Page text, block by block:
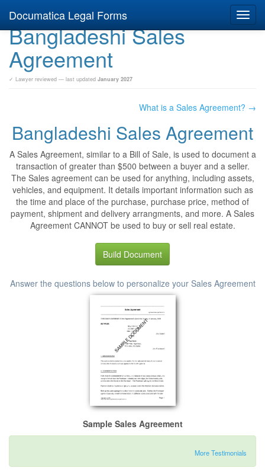
Documatica Legal Forms
Bangladeshi Sales
Agreement
✓ Lawyer reviewed — last updated January 2027
What is a Sales Agreement? →
Bangladeshi Sales Agreement
A Sales Agreement, similar to a Bill of Sale, is used to document a
transaction of greater than $500 between a buyer and a seller.
The Sales agreement can be used for anything, including assets,
vehicles, and equipment. It details important information such as
the time and place of the purchase, purchase price, method of
payment, shipment and delivery arrangments, and more. A Sales
Agreement CANNOT be used to buy or sell real estate.
Build Document
Answer the questions below to personalize your Sales Agreement
Sample Sales Agreement
More Testimonials